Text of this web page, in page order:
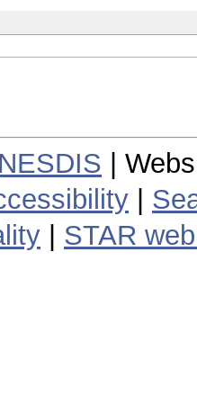
NESDIS |
STAR